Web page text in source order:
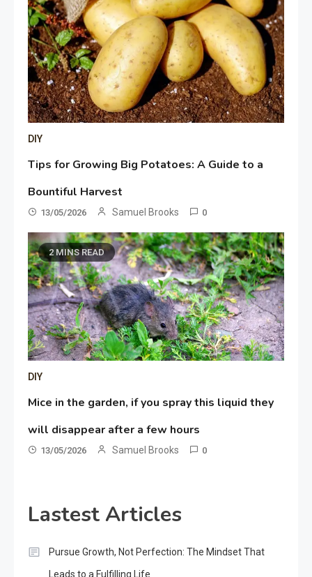
DIY
Tips for Growing Big Potatoes: A Guide to a
Bountiful Harvest
13/05/2026 Samuel Brooks 0
2 MINS READ
DIY
Mice in the garden, if you spray this liquid they
will disappear after a few hours
13/05/2026 Samuel Brooks 0
Lastest Articles
Pursue Growth, Not Perfection: The Mindset That
Leads to a Fulfilling Life